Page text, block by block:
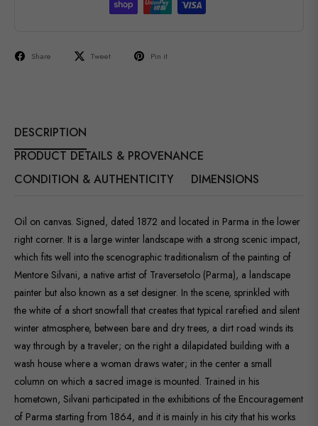
Share Tweet Pin it
DESCRIPTION
PRODUCT DETAILS & PROVENANCE
CONDITION & AUTHENTICITY
DIMENSIONS
Oil on canvas. Signed, dated 1872 and located in Parma in the lower
right corner. It is a large winter landscape with a strong scenic impact,
which fits well into the scenographic traditionalism of the painting of
Mentore Silvani, a native artist of Traversetolo (Parma), a landscape
painter but also known as a set designer. In the scene, sprinkled with
the white of a short snowfall that creates that typical rarefied and silent
winter atmosphere, between bare and dry trees, a dirt road winds its
way through by a traveler; on the right a dilapidated building with a
wash house where a woman draws water; in the center a small
column on which a sacred image is mounted. Trained in his
hometown, Silvani participated in the exhibitions of the Encouragement
of Parma starting from 1864, and it is mainly in his city that his works